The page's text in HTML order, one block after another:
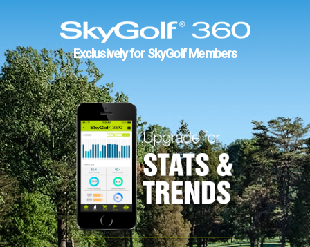
Exclusively for SkyGolf Members